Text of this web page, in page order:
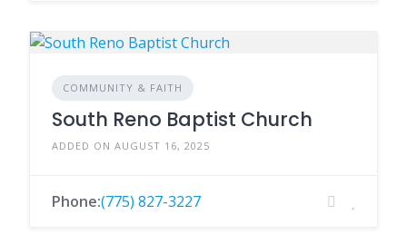
COMMUNITY & FAITH
South Reno Baptist Church
ADDED ON AUGUST 16, 2025
Phone:(775) 827-3227